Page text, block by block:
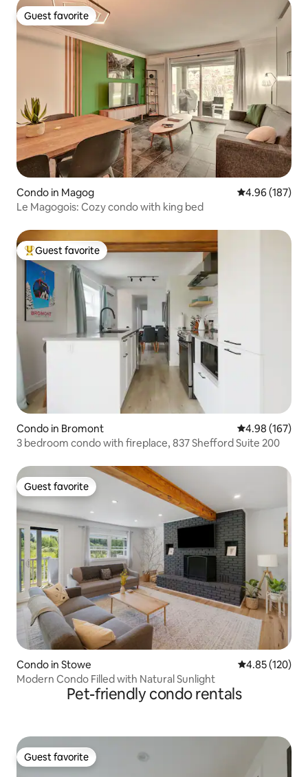
Guest favorite
Guest favorite
Condo in Magog 4.96 out of 5
4.96 (187)
Le Magogois: Cozy condo with king bed
Top guest favorite
Guest favorite
Condo in Bromont 4.98 out of 5
4.98 (167)
3 bedroom condo with fireplace, 837 Shefford Suite 200
Guest favorite
Guest favorite
Condo in Stowe 4.85 out of 5
4.85 (120)
Modern Condo Filled with Natural Sunlight
Pet-friendly condo rentals
Guest favorite
Guest favorite